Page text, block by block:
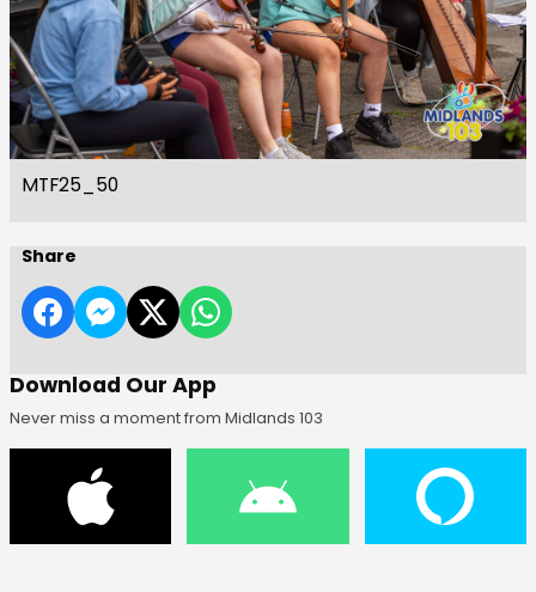
MTF25_50
Share
Download Our App
Never miss a moment from Midlands 103